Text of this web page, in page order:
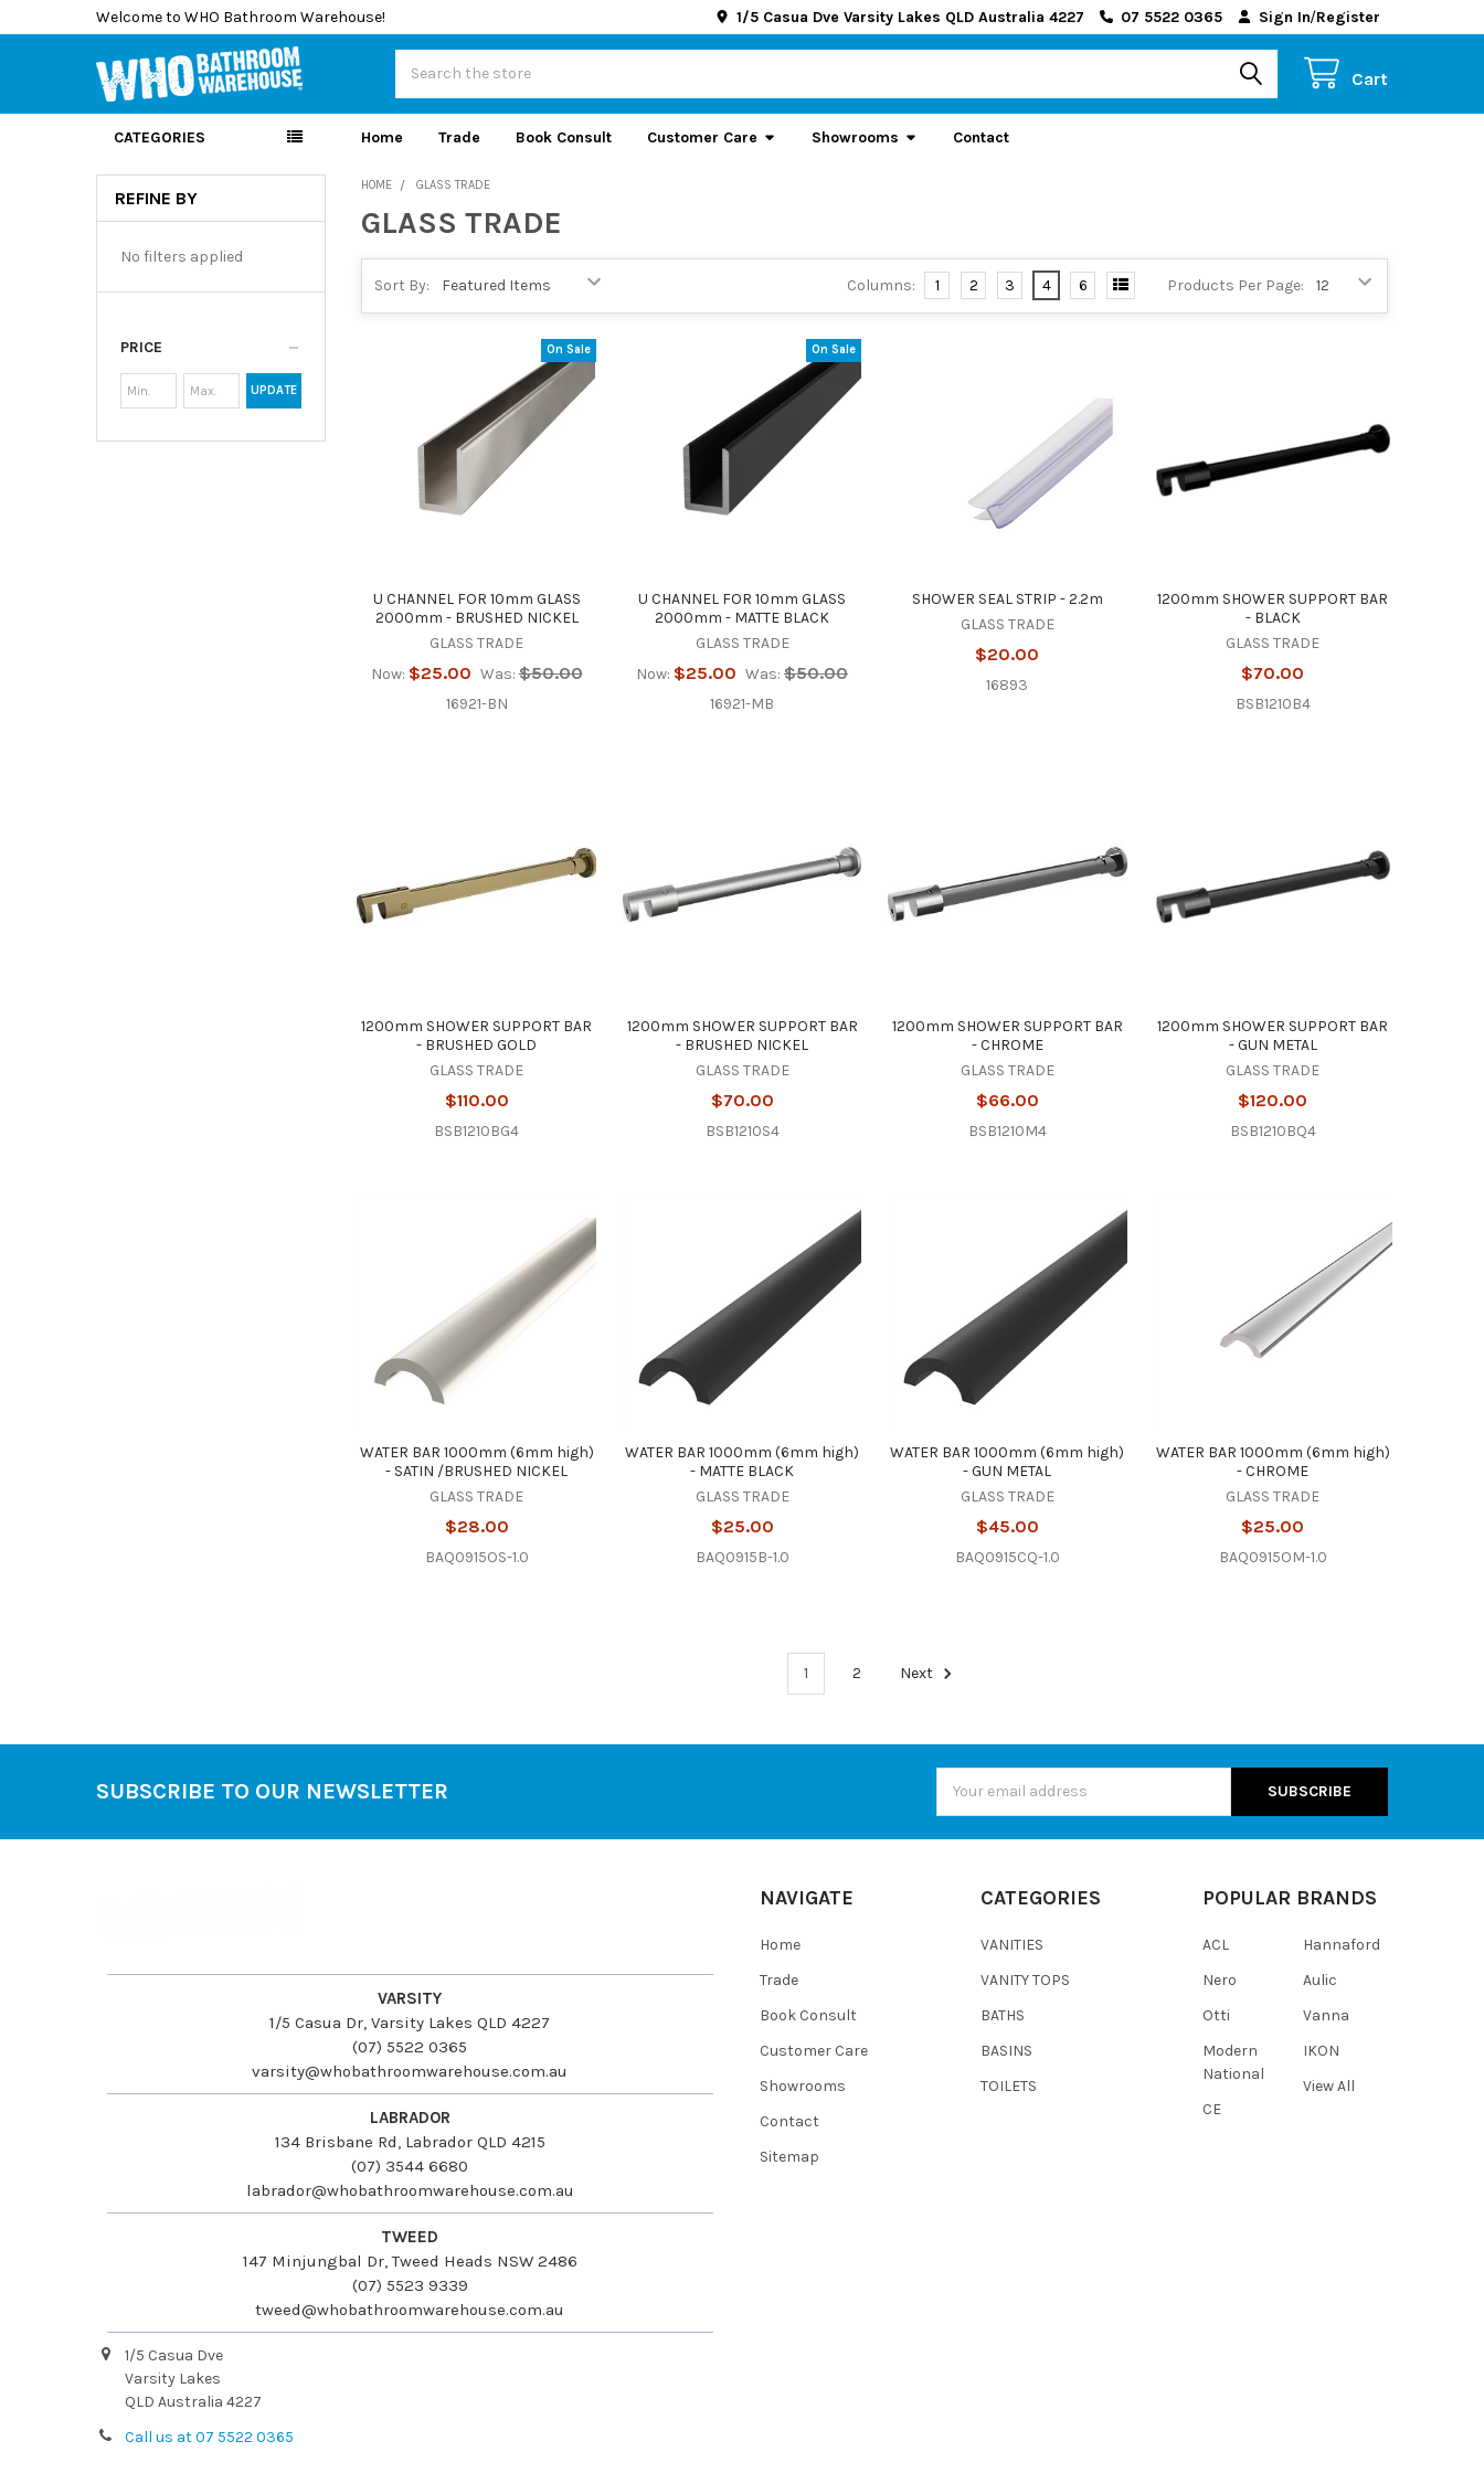
Welcome to WHO Bathroom Warehouse! 1/5 Casua Dve Varsity Lakes QLD Australia 4227 07 5522 0365 Sign In/Register
Cart
CATEGORIES Home Trade Book Consult Customer Care Showrooms Contact
Sidebar
REFINE BY
No filters applied
PRICE
UPDATE
HOME GLASS TRADE
GLASS TRADE
Sort By: Products Per Page:
Columns: 1 2 3 4 6
On Sale
U CHANNEL FOR 10mm GLASS
2000mm - BRUSHED NICKEL
GLASS TRADE
Now: $25.00 Was: $50.00
16921-BN
On Sale
U CHANNEL FOR 10mm GLASS
2000mm - MATTE BLACK
GLASS TRADE
Now: $25.00 Was: $50.00
16921-MB
SHOWER SEAL STRIP - 2.2m
GLASS TRADE
$20.00
16893
1200mm SHOWER SUPPORT BAR
- BLACK
GLASS TRADE
$70.00
BSB1210B4
1200mm SHOWER SUPPORT BAR
- BRUSHED GOLD
GLASS TRADE
$110.00
BSB1210BG4
1200mm SHOWER SUPPORT BAR
- BRUSHED NICKEL
GLASS TRADE
$70.00
BSB1210S4
1200mm SHOWER SUPPORT BAR
- CHROME
GLASS TRADE
$66.00
BSB1210M4
1200mm SHOWER SUPPORT BAR
- GUN METAL
GLASS TRADE
$120.00
BSB1210BQ4
WATER BAR 1000mm (6mm high)
- SATIN /BRUSHED NICKEL
GLASS TRADE
$28.00
BAQ0915OS-1.0
WATER BAR 1000mm (6mm high)
- MATTE BLACK
GLASS TRADE
$25.00
BAQ0915B-1.0
WATER BAR 1000mm (6mm high)
- GUN METAL
GLASS TRADE
$45.00
BAQ0915CQ-1.0
WATER BAR 1000mm (6mm high)
- CHROME
GLASS TRADE
$25.00
BAQ0915OM-1.0
1 2 Next
SUBSCRIBE TO OUR NEWSLETTER
Address
VARSITY
1/5 Casua Dr, Varsity Lakes QLD 4227
(07) 5522 0365
varsity@whobathroomwarehouse.com.au
LABRADOR
134 Brisbane Rd, Labrador QLD 4215
(07) 3544 6680
labrador@whobathroomwarehouse.com.au
TWEED
147 Minjungbal Dr, Tweed Heads NSW 2486
(07) 5523 9339
tweed@whobathroomwarehouse.com.au
1/5 Casua Dve
Varsity Lakes
QLD Australia 4227
Call us at 07 5522 0365
NAVIGATE
Home
Trade
Book Consult
Customer Care
Showrooms
Contact
Sitemap
CATEGORIES
VANITIES
VANITY TOPS
BATHS
BASINS
TOILETS
POPULAR BRANDS
ACL
Nero
Otti
Modern
National
CE
Hannaford
Aulic
Vanna
IKON
View All